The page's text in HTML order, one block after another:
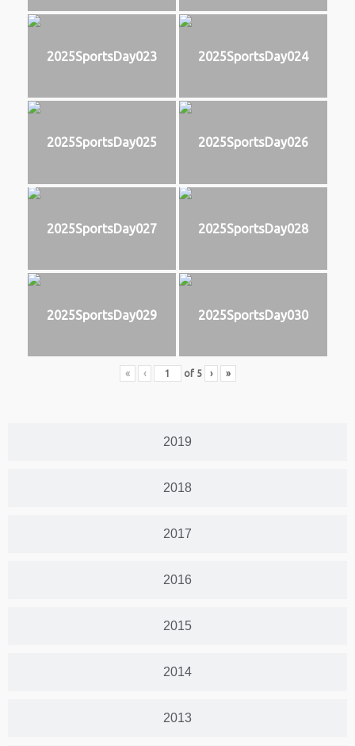
2019
2018
2017
2016
2015
2014
2013
2025SportsDay023 2025SportsDay024
2025SportsDay025 2025SportsDay026
2025SportsDay027 2025SportsDay028
2025SportsDay029 2025SportsDay030
« ‹ of 5 › »